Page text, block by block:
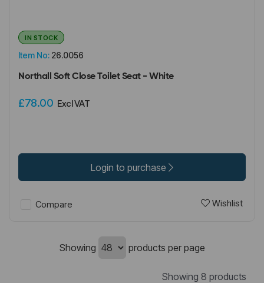
Item No: 26.0056
IN STOCK
Northall Soft Close Toilet Seat - White
£78.00 Excl VAT
Login to purchase
Compare Wishlist
Showing products per page
Showing 8 products